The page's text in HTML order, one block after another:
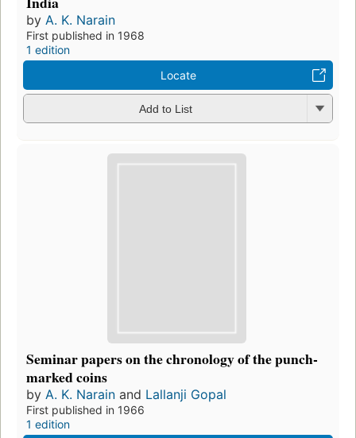
by A. K. Narain
First published in 1968
1 edition
Locate
Add to List
Seminar papers on the chronology of the punch-
marked coins
by A. K. Narain and Lallanji Gopal
First published in 1966
1 edition